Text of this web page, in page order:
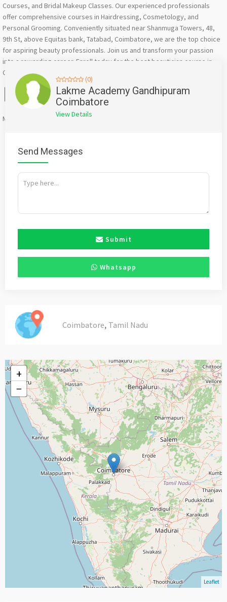
Courses, and Bridal Makeup Classes. Our experienced professionals
offer comprehensive courses in Hairdressing, Cosmetology, and
Personal Grooming. Conveniently situated near Shanmuga Towers, 48,
9th St, above Equitas bank, Tatabad, Coimbatore, we are the top choice
for aspiring beauty professionals. Join us and transform your passion
into a rewarding career. Enroll today for the best beautician course in
Coimbatore!
Facebook
X WhatsApp
Twitter
EmailPinterest
Share
Mention bigadda.inwhen calling seller to get a good deal
(0)
Lakme Academy Gandhipuram
Coimbatore
View Details
Send Messages
Submit
Whatsapp
Coimbatore, Tamil Nadu
+
−
Leaflet